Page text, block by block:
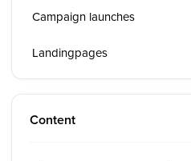
Campaign launches
Landingpages
Content